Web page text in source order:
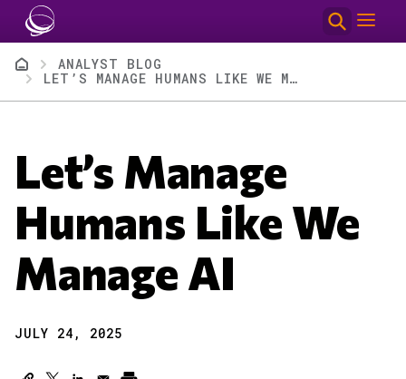
Skip to main content
BreadcrumbANALYST BLOG
LET’S MANAGE HUMANS LIKE WE MANAGE AI
Let’s Manage
Humans Like We
Manage AI
JULY 24, 2025